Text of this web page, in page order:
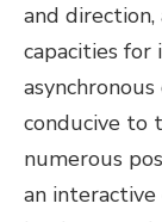
and
capacities
conducive to
numerous
an interactive